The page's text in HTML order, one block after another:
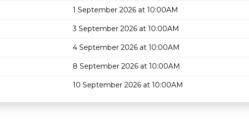
1 September 2026 at 10:00AM
3 September 2026 at 10:00AM
4 September 2026 at 10:00AM
8 September 2026 at 10:00AM
10 September 2026 at 10:00AM